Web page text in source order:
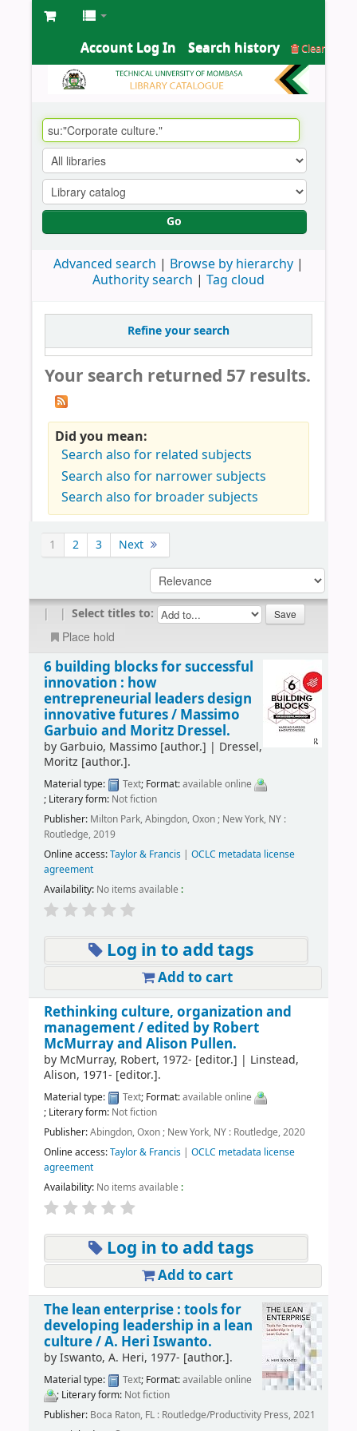
Account Log In Search history Clear
Go
Advanced search
Browse by hierarchy
Authority search
Tag cloud
Refine your search
Your search returned 57 results.
Did you mean:
Search also for related subjects
Search also for narrower subjects
Search also for broader subjects
1 2 3 Next
| | Select titles to:
Place hold
6 building blocks for successful
innovation : how
entrepreneurial leaders design
innovative futures / Massimo
Garbuio and Moritz Dressel.
by Garbuio, Massimo[author.] | Dressel,
Moritz [author.].
Material type: Text; Format:available online
; Literary form: Not fiction
Publisher: Milton Park, Abingdon, Oxon ; New York, NY :
Routledge, 2019
Online access:Taylor & Francis| OCLC metadata license
agreement
Availability: No items available :
Log in to add tags
Add to cart
Rethinking culture, organization and
management /edited by Robert
McMurray and Alison Pullen.
by McMurray, Robert, 1972- [editor.] | Linstead,
Alison, 1971- [editor.].
Material type: Text; Format:available online
; Literary form: Not fiction
Publisher:Abingdon, Oxon ; New York, NY : Routledge, 2020
Online access:Taylor & Francis| OCLC metadata license
agreement
Availability: No items available :
Log in to add tags
Add to cart
The lean enterprise : tools for
developing leadership in a lean
culture /A. Heri Iswanto.
byIswanto, A. Heri, 1977- [author.].
Material type: Text; Format:available online
; Literary form: Not fiction
Publisher: Boca Raton, FL : Routledge/Productivity Press, 2021